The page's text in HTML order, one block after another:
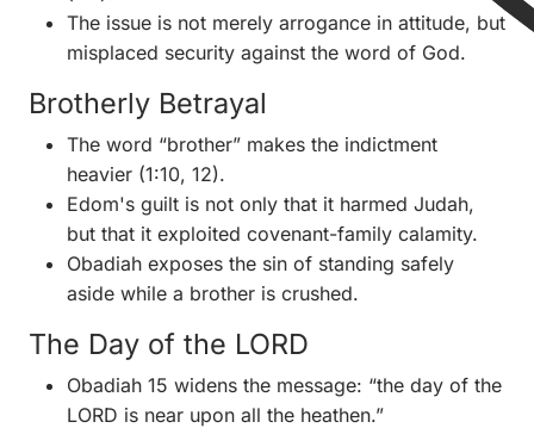
The issue is not merely arrogance in attitude, but
misplaced security against the word of God.
Brotherly Betrayal
The word “brother” makes the indictment
heavier (1:10, 12).
Edom's guilt is not only that it harmed Judah,
but that it exploited covenant-family calamity.
Obadiah exposes the sin of standing safely
aside while a brother is crushed.
The Day of the LORD
Obadiah 15 widens the message: “the day of the
LORD is near upon all the heathen.”